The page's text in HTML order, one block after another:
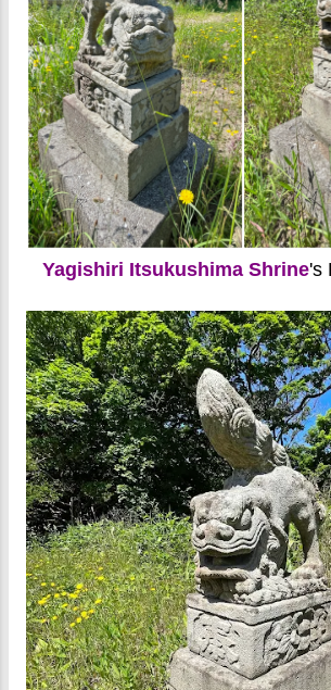
Yagishiri Itsukushima Shrine's